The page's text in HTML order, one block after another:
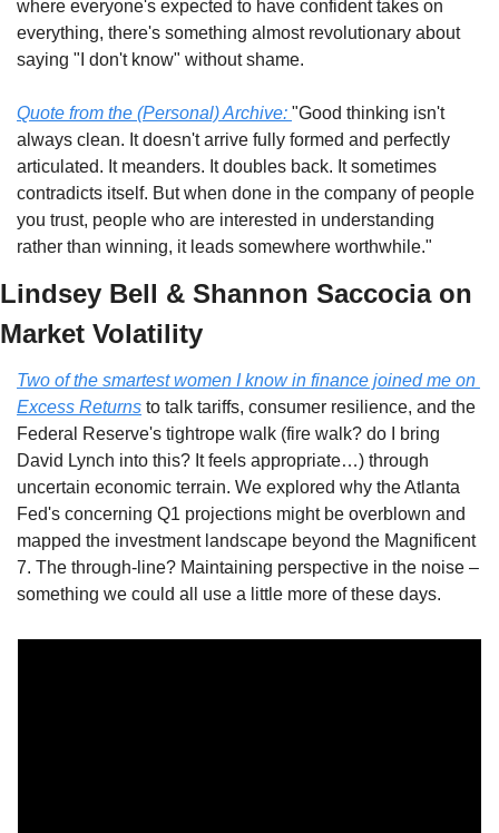
where everyone's expected to have confident takes on
everything, there's something almost revolutionary about
saying "I don't know" without shame.
Quote from the (Personal) Archive: "Good thinking isn't
always clean. It doesn't arrive fully formed and perfectly
articulated. It meanders. It doubles back. It sometimes
contradicts itself. But when done in the company of people
you trust, people who are interested in understanding
rather than winning, it leads somewhere worthwhile."
Lindsey Bell & Shannon Saccocia on
Market Volatility
Two of the smartest women I know in finance joined me on
Excess Returns to talk tariffs, consumer resilience, and the
Federal Reserve's tightrope walk (fire walk? do I bring
David Lynch into this? It feels appropriate…) through
uncertain economic terrain. We explored why the Atlanta
Fed's concerning Q1 projections might be overblown and
mapped the investment landscape beyond the Magnificent
7. The through-line? Maintaining perspective in the noise –
something we could all use a little more of these days.